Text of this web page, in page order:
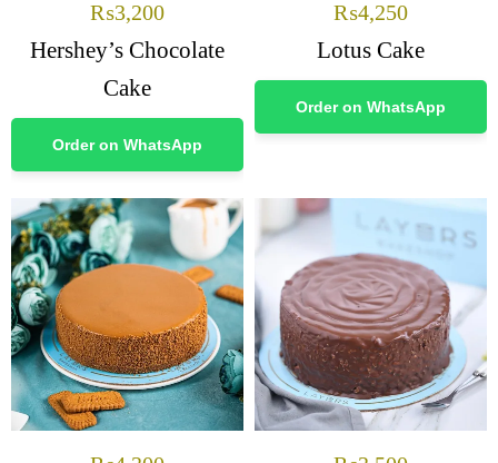
₨3,200
Hershey’s Chocolate
Cake
Order on WhatsApp
₨4,250
Lotus Cake
Order on WhatsApp